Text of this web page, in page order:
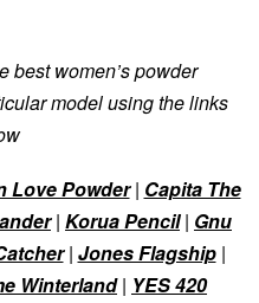
best women’s powder
model using the links
Love Powder| Capita The
| Korua Pencil| Gnu
| Jones Flagship|
Winterland| YES 420